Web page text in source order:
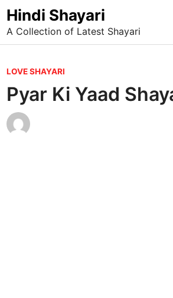
Skip
to
content
Hindi Shayari
A Collection of Latest Shayari
P
o
s
t
e
LOVE SHAYARI
Pyar Ki Yaad